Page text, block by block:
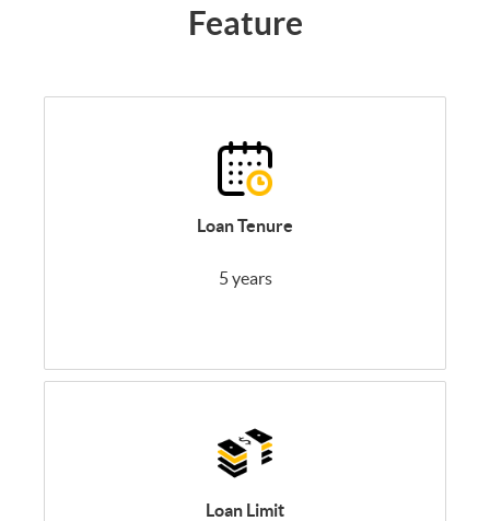
Feature
Loan Tenure
5 years
Loan Limit